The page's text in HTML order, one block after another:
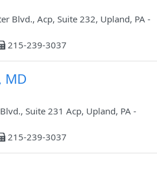
Blvd., Acp, Suite 232, Upland, PA -
215-239-3037
MD
Suite 231 Acp, Upland, PA -
215-239-3037